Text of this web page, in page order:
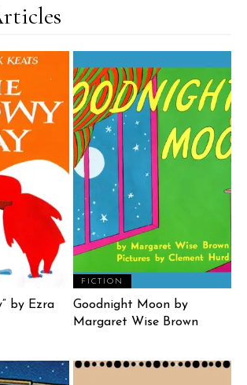
by Ezra
FICTION
Goodnight Moon by
Margaret Wise Brown